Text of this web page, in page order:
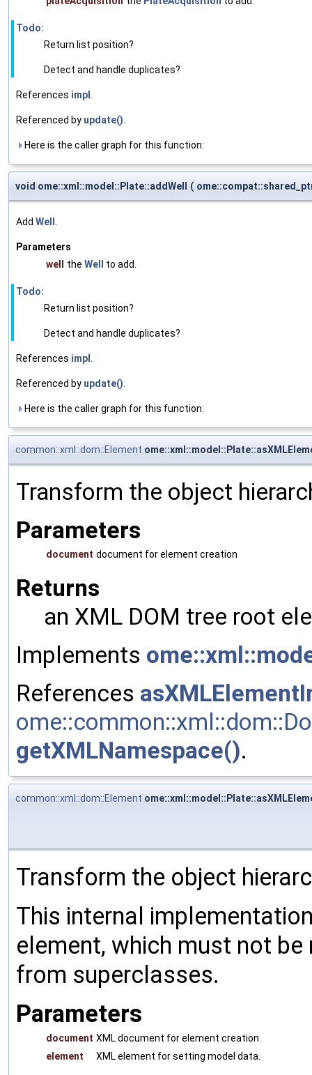
Todo:
Return list position?
Detect and handle duplicates?
References impl
Referenced by update()
Here is the caller graph for this function:
void ome::xml::model::Plate::addWell (
Add Well
Parameters
well the Well to add.
Todo:
Return list position?
Detect and handle duplicates?
References impl
Referenced by update()
Here is the caller graph for this function:
common::xml::dom::Element
Transform the object
Parameters
document document for element creation
Returns
an XML DOM tree root
Implements
References
getXMLNamespace().
common::xml::dom::Element
Transform the object
This internal
element, which must not
from superclasses.
Parameters
document XML document for element creation.
element
XML element for setting model data.